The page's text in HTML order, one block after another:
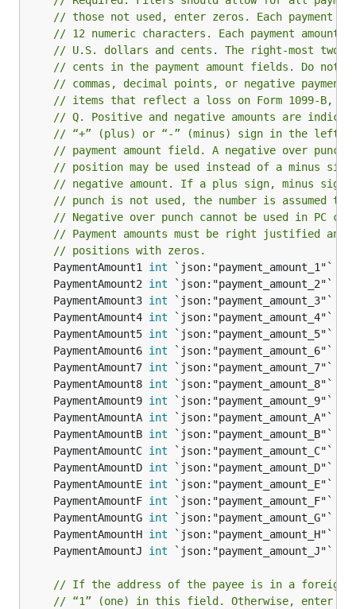
// those not used, enter zeros. Each payment
// 12 numeric characters. Each payment amount
// U.S. dollars and cents. The right-most two
// cents in the payment amount fields. Do not
// commas, decimal points, or negative
// items that reflect a loss on Form 1099-B,
// Q. Positive and negative amounts are
// “+” (plus) or “-” (minus) sign in the left-
// payment amount field. A negative over
// position may be used instead of a minus
// negative amount. If a plus sign, minus sign,
// punch is not used, the number is assumed to
// Negative over punch cannot be used in PC
// Payment amounts must be right justified
// positions with zeros.
	PaymentAmount1
int
	PaymentAmount2
int
	PaymentAmount3
int
	PaymentAmount4
int
	PaymentAmount5
int
	PaymentAmount6
int
	PaymentAmount7
int
	PaymentAmount8
int
	PaymentAmount9
int
	PaymentAmountA
int
	PaymentAmountB
int
	PaymentAmountC
int
	PaymentAmountD
int
	PaymentAmountE
int
	PaymentAmountF
int
	PaymentAmountG
int
	PaymentAmountH
int
	PaymentAmountJ
int
// If the address of the payee is in a foreign
// “1” (one) in this field. Otherwise, enter